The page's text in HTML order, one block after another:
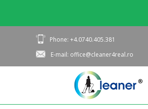
Phone: +4.0740.405.381
E-mail: office@cleaner4real.ro